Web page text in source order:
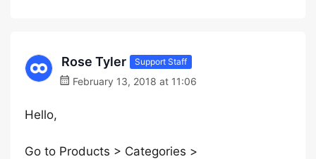
Rose Tyler Support Staff
February 13, 2018 at 11:06
Hello,
Go to Products > Categories >